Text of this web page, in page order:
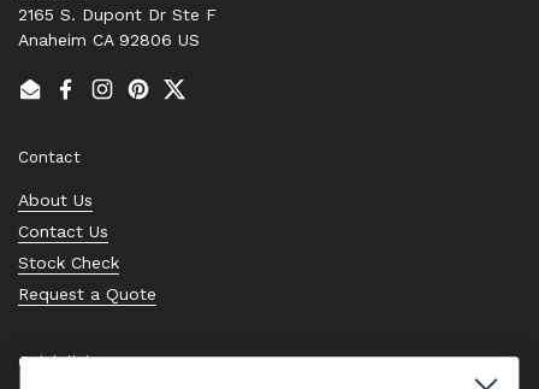
2165 S. Dupont Dr Ste F
Anaheim CA 92806 US
EmailFacebook
Instagram
PinterestTwitter
Contact
About Us
Contact Us
Stock Check
Request a Quote
Quick links